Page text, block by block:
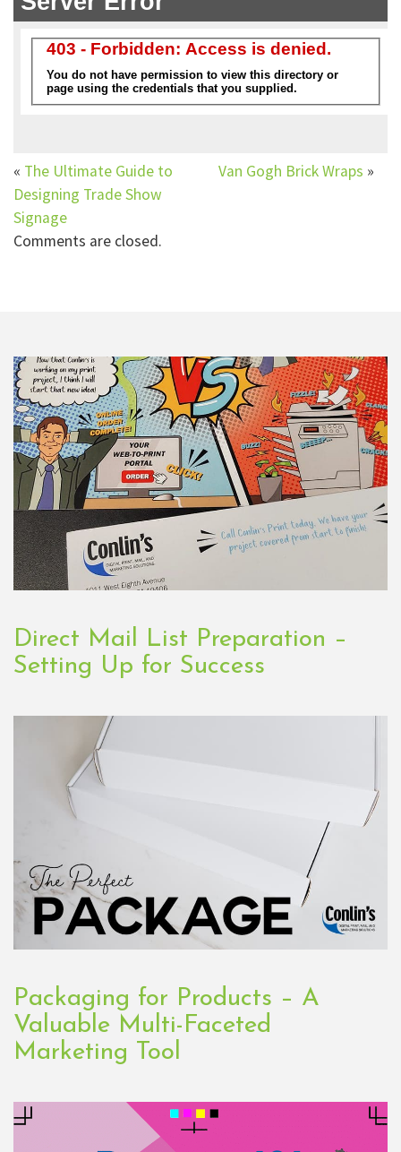
« The Ultimate Guide to
Designing Trade Show
Signage
Van Gogh Brick Wraps »
Comments are closed.
Direct Mail List Preparation –
Setting Up for Success
Packaging for Products – A
Valuable Multi-Faceted
Marketing Tool